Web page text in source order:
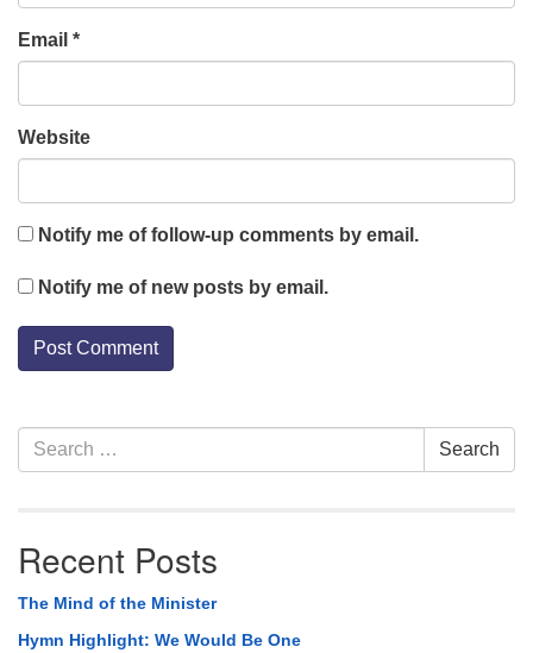
Email *
Website
Notify me of follow-up comments by email.
Notify me of new posts by email.
Section
Navigation
Search
for:
Search
Recent Posts
The Mind of the Minister
Hymn Highlight: We Would Be One